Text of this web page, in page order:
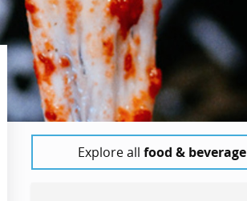
Explore all food & beverage